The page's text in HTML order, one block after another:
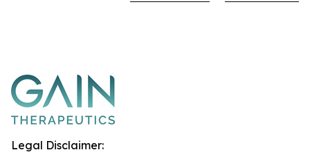
Legal Disclaimer: